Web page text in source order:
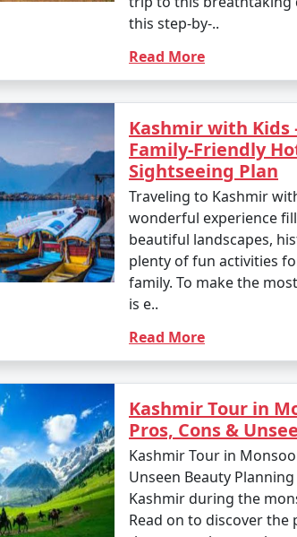
this step-by-..
Read More
Kashmir with Kids
Family-Friendly
Sightseeing Plan
Traveling to Kashmir
wonderful experience
beautiful landscapes,
plenty of fun activities
family. To make the
is e..
Read More
Kashmir Tour in
Pros, Cons &
Kashmir Tour in
Unseen Beauty
Kashmir during the
Read on to discover the